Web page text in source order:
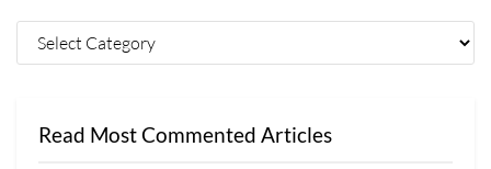
Read Most Commented Articles